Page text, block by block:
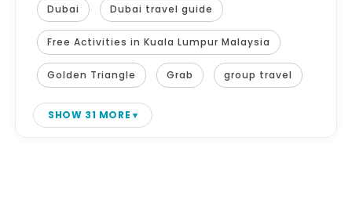
Dubai Dubai travel guide
Free Activities in Kuala Lumpur Malaysia
Golden Triangle Grab group travel
SHOW 31 MORE